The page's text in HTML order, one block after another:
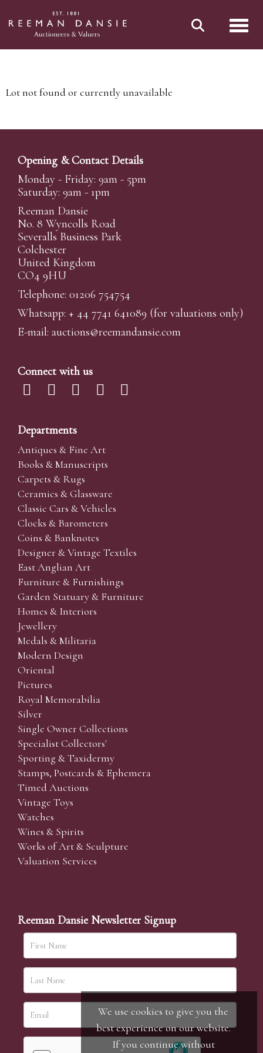
Lot not found or currently unavailable
Opening & Contact Details
Monday - Friday: 9am - 5pm
Saturday: 9am - 1pm
Reeman Dansie
No. 8 Wyncolls Road
Severalls Business Park
Colchester
United Kingdom
CO4 9HU
Telephone: 01206 754754
Whatsapp: + 44 7741 641089 (for valuations only)
E-mail: auctions@reemandansie.com
Connect with us
Departments
Antiques & Fine Art
Books & Manuscripts
Carpets & Rugs
Ceramics & Glassware
Classic Cars & Vehicles
Clocks & Barometers
Coins & Banknotes
Designer & Vintage Textiles
East Anglian Art
Furniture & Furnishings
Garden Statuary & Furniture
Homes & Interiors
Jewellery
Medals & Militaria
Modern Design
Oriental
Pictures
Royal Memorabilia
Silver
Single Owner Collections
Specialist Collectors'
Sporting & Taxidermy
Stamps, Postcards & Ephemera
Timed Auctions
Vintage Toys
Watches
Wines & Spirits
Works of Art & Sculpture
Valuation Services
Reeman Dansie Newsletter Signup
We use cookies to give you the
best experience on our website.
If you continue without